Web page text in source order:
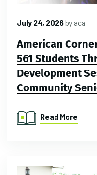
July 24, 2026by aca
American
561 Students
Development
Community
Read More